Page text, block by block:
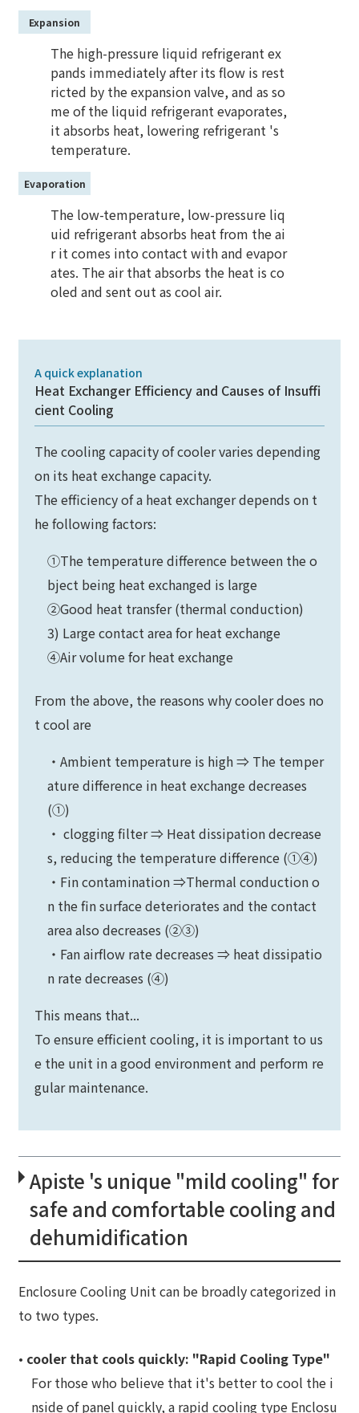
Expansion
The high-pressure liquid refrigerant ex
pands immediately after its flow is rest
ricted by the expansion valve, and as so
me of the liquid refrigerant evaporates,
it absorbs heat, lowering refrigerant 's
temperature.
Evaporation
The low-temperature, low-pressure liq
uid refrigerant absorbs heat from the ai
r it comes into contact with and evapor
ates. The air that absorbs the heat is co
oled and sent out as cool air.
A quick explanation
Heat Exchanger Efficiency and Causes of Insuffi
cient Cooling
The cooling capacity of cooler varies depending
on its heat exchange capacity.
The efficiency of a heat exchanger depends on t
he following factors:
①The temperature difference between the o
bject being heat exchanged is large
②Good heat transfer (thermal conduction)
3) Large contact area for heat exchange
④Air volume for heat exchange
From the above, the reasons why cooler does no
t cool are
・Ambient temperature is high ⇒ The temper
ature difference in heat exchange decreases
(①)
・ clogging filter ⇒ Heat dissipation decrease
s, reducing the temperature difference (①④)
・Fin contamination ⇒Thermal conduction o
n the fin surface deteriorates and the contact
area also decreases (②③)
・Fan airflow rate decreases ⇒ heat dissipatio
n rate decreases (④)
This means that...
To ensure efficient cooling, it is important to us
e the unit in a good environment and perform re
gular maintenance.
Apiste 's unique "mild cooling" for
safe and comfortable cooling and
dehumidification
Enclosure Cooling Unit can be broadly categorized in
to two types.
• cooler that cools quickly: "Rapid Cooling Type"
For those who believe that it's better to cool the i
nside of panel quickly, a rapid cooling type Enclosu